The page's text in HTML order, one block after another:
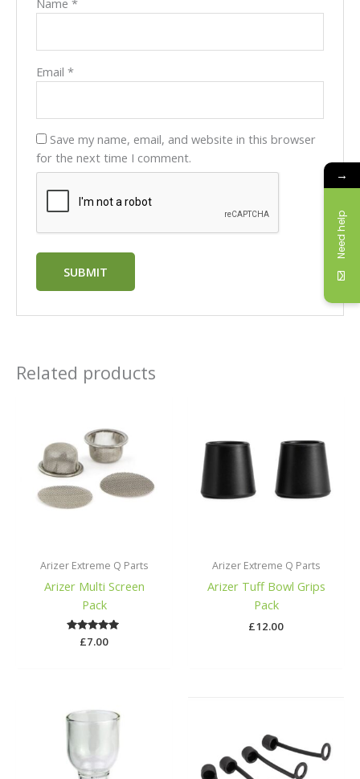
Name*
Email*
Save my name, email, and website in this browser
for the next time I comment.
Related products
Arizer Extreme Q Parts
Arizer Multi Screen
Pack
Rated
5.00
£7.00
Arizer Extreme Q Parts
Arizer Tuff Bowl Grips
Pack
£12.00
→
Need help